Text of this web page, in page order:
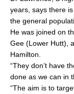
years, says there
the general
He was joined on
Gee (Lower Hutt),
Hamilton.
“They don’t have
done as we can in
“The aim is to